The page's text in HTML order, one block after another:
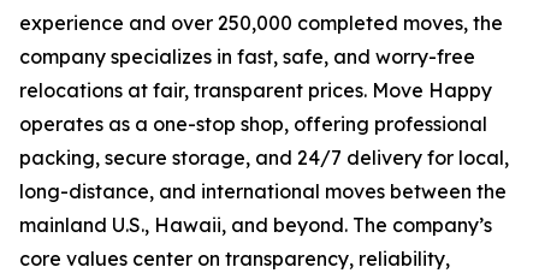
experience and over 250,000 completed moves, the
company specializes in fast, safe, and worry-free
relocations at fair, transparent prices. Move Happy
operates as a one-stop shop, offering professional
packing, secure storage, and 24/7 delivery for local,
long-distance, and international moves between the
mainland U.S., Hawaii, and beyond. The company’s
core values center on transparency, reliability,